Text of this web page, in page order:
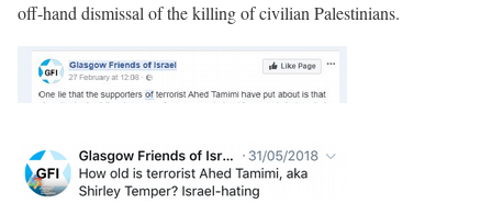
off-hand dismissal of the killing of civilian Palestinians.